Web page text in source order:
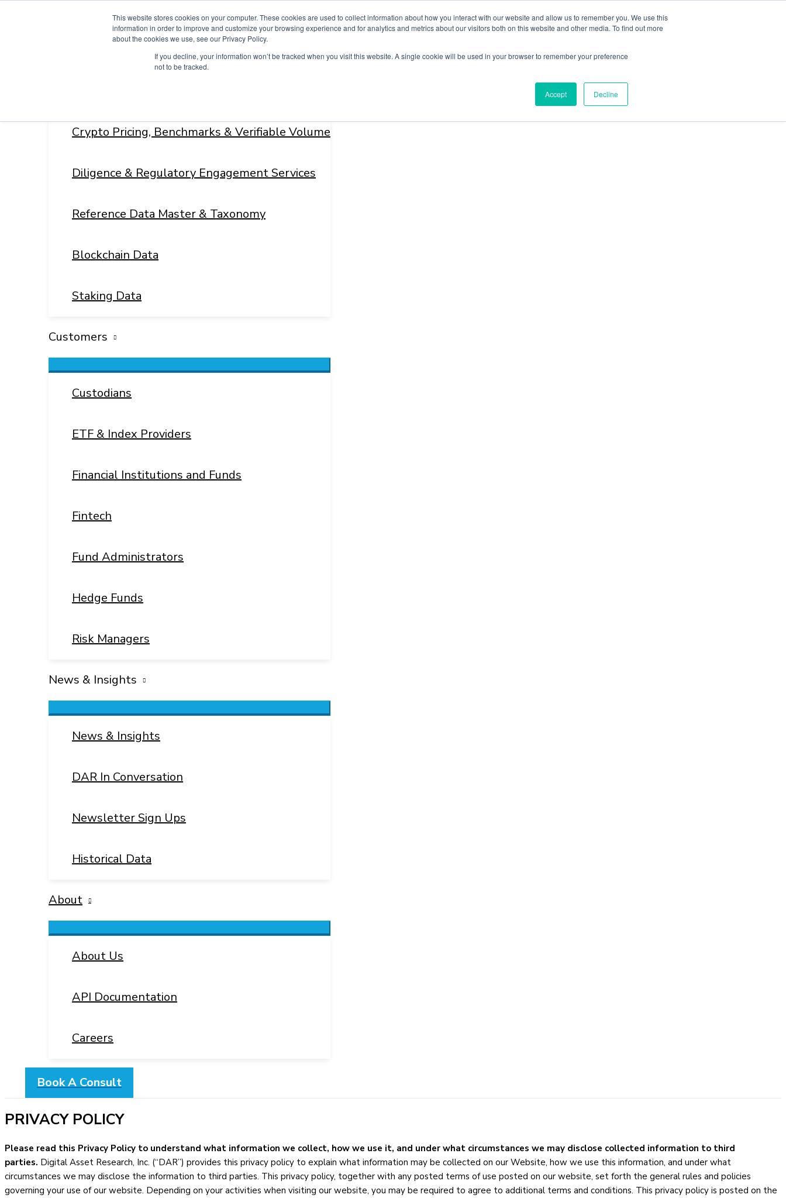
This website stores cookies on your computer. These cookies are used to collect information about how you interact with our website and allow us to remember you. We use this
information in order to improve and customize your browsing experience and for analytics and metrics about our visitors both on this website and other media. To find out more
about the cookies we use, see our Privacy Policy.
If you decline, your information won’t be tracked when you visit this website. A single cookie will be used in your browser to remember your preference
not to be tracked.
Accept Decline
Toggle
Crypto Pricing, Benchmarks & Verifiable Volume
Diligence & Regulatory Engagement Services
Reference Data Master & Taxonomy
Blockchain Data
Staking Data
Customers
Menu
Custodians
ETF & Index Providers
Financial Institutions and Funds
Fintech
Fund Administrators
Hedge Funds
Risk Managers
News & Insights
Menu
News & Insights
DAR In Conversation
Newsletter Sign Ups
Historical Data
About
Menu
About Us
API Documentation
Careers
Book A Consult
PRIVACY POLICY
Please read this Privacy Policy to understand what information we collect, how we use it, and under what circumstances we may disclose collected information to third
parties. Digital Asset Research, Inc. (“DAR”) provides this privacy policy to explain what information may be collected on our Website, how we use this information, and under what
circumstances we may disclose the information to third parties. This privacy policy, together with any posted terms of use posted on our website, set forth the general rules and policies
governing your use of our website. Depending on your activities when visiting our website, you may be required to agree to additional terms and conditions. This privacy policy is posted on the